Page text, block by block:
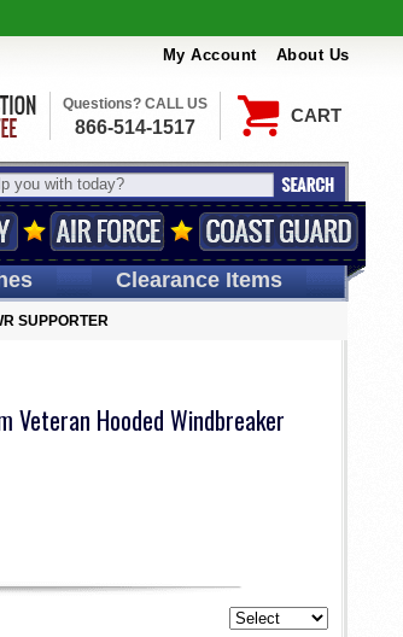
My Account About Us
CART
Questions? CALL US
866-514-1517
Clearance Items
SUPPORTER
Veteran Hooded Windbreaker